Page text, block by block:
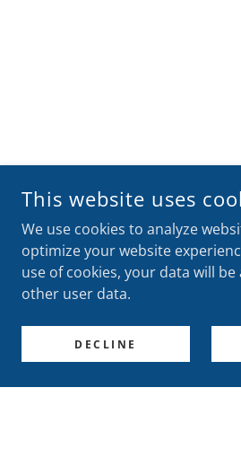
This website uses
We use cookies to analyze
optimize your website
use of cookies, your data will
other user data.
DECLINE